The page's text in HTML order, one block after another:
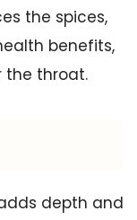
the spices,
benefits,
the throat.
depth and